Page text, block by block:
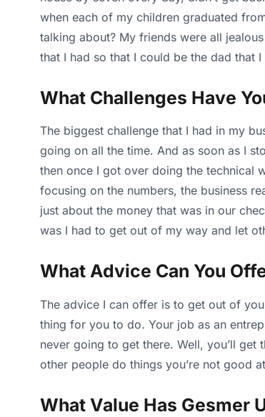
when each of my children graduated
talking about? My friends were all
that I had so that I could be the dad that
What Challenges Have
The biggest challenge that I had in my
going on all the time. And as soon as I
then once I got over doing the technical
focusing on the numbers, the business
just about the money that was in our
was I had to get out of my way and let
What Advice Can You
The advice I can offer is to get out of
thing for you to do. Your job as an
never going to get there. Well, you’ll
other people do things you’re not good
What Value Has Gesmer